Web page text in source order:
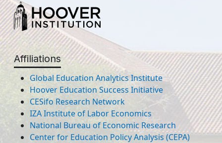
Affiliations
Global Education Analytics Institute
Hoover Education Success Initiative
CESifo Research Network
IZA Institute of Labor Economics
National Bureau of Economic Research
Center for Education Policy Analysis (CEPA)